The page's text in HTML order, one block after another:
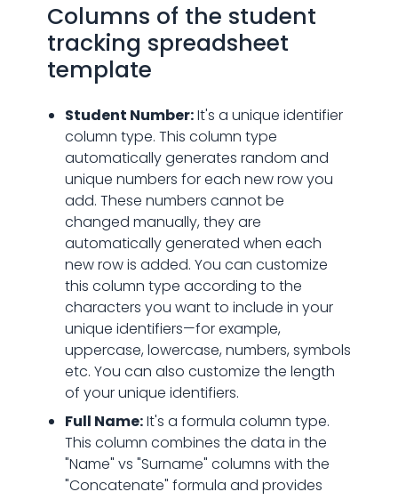
Columns of the student
tracking spreadsheet
template
Student Number:It's a unique identifier
column type. This column type
automatically generates random and
unique numbers for each new row you
add. These numbers cannot be
changed manually, they are
automatically generated when each
new row is added. You can customize
this column type according to the
characters you want to include in your
unique identifiers—for example,
uppercase, lowercase, numbers, symbols
etc. You can also customize the length
of your unique identifiers.
Full Name:It's a formula column type.
This column combines the data in the
"Name" vs "Surname" columns with the
"Concatenate" formula and provides